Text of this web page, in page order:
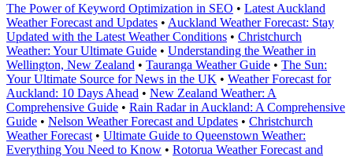
The Power of Keyword Optimization in SEO • Latest Auckland
Weather Forecast and Updates • Auckland Weather Forecast: Stay
Updated with the Latest Weather Conditions • Christchurch
Weather: Your Ultimate Guide • Understanding the Weather in
Wellington, New Zealand • Tauranga Weather Guide • The Sun:
Your Ultimate Source for News in the UK • Weather Forecast for
Auckland: 10 Days Ahead • New Zealand Weather: A
Comprehensive Guide • Rain Radar in Auckland: A Comprehensive
Guide • Nelson Weather Forecast and Updates • Christchurch
Weather Forecast • Ultimate Guide to Queenstown Weather:
Everything You Need to Know • Rotorua Weather Forecast and